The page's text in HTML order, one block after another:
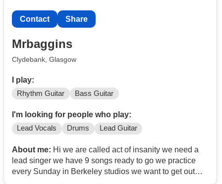
Contact Share
Mrbaggins
Clydebank, Glasgow
I play:
Rhythm Guitar Bass Guitar
I'm looking for people who play:
Lead Vocals Drums Lead Guitar
About me: Hi we are called act of insanity we need a
lead singer we have 9 songs ready to go we practice
every Sunday in Berkeley studios we want to get out